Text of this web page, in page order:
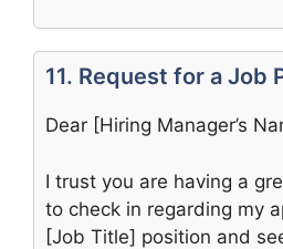
11. Request for a Job
Dear [Hiring Manager’s
I trust you are having a
to check in regarding my
[Job Title] position and